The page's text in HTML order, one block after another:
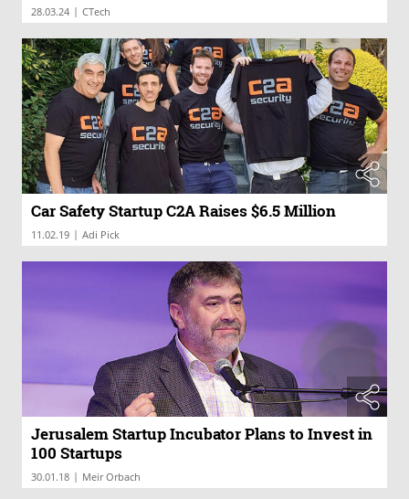
28.03.24 | CTech
Car Safety Startup C2A Raises $6.5 Million
11.02.19 | Adi Pick
Jerusalem Startup Incubator Plans to Invest in
100 Startups
30.01.18 | Meir Orbach